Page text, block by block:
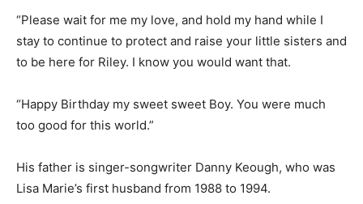
“Please wait for me my love, and hold my hand while I
stay to continue to protect and raise your little sisters and
to be here for Riley. I know you would want that.
“Happy Birthday my sweet sweet Boy. You were much
too good for this world.”
His father is singer-songwriter Danny Keough, who was
Lisa Marie’s first husband from 1988 to 1994.